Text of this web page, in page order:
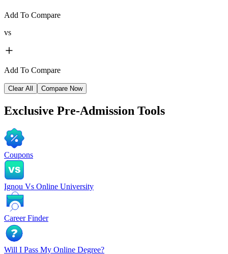
Add To Compare
vs
Add To Compare
Clear All Compare Now
Exclusive Pre-Admission Tools
Coupons
Ignou Vs Online University
Career Finder
Will I Pass My Online Degree?